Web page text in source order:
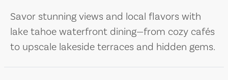
Savor stunning views and local flavors with
lake tahoe waterfront dining—from cozy cafés
to upscale lakeside terraces and hidden gems.